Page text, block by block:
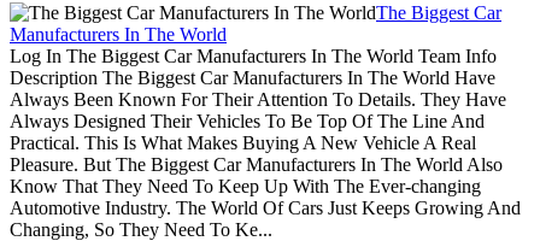
The Biggest Car
Manufacturers In The World
Log In The Biggest Car Manufacturers In The World Team Info
Description The Biggest Car Manufacturers In The World Have
Always Been Known For Their Attention To Details. They Have
Always Designed Their Vehicles To Be Top Of The Line And
Practical. This Is What Makes Buying A New Vehicle A Real
Pleasure. But The Biggest Car Manufacturers In The World Also
Know That They Need To Keep Up With The Ever-changing
Automotive Industry. The World Of Cars Just Keeps Growing And
Changing, So They Need To Ke...